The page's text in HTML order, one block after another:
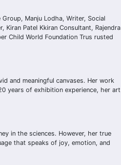
Manju Lodha, Writer, Social
Kiran Patel Kkiran Consultant, Rajendra
Child World Foundation Trus rusted
and meaningful canvases. Her work
years of exhibition experience, her art
in the sciences. However, her true
that speaks of joy, emotion, and